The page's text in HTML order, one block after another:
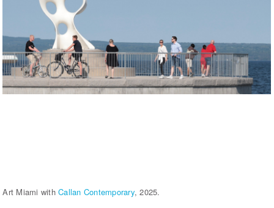
Art Miami withCallan Contemporary, 2025.